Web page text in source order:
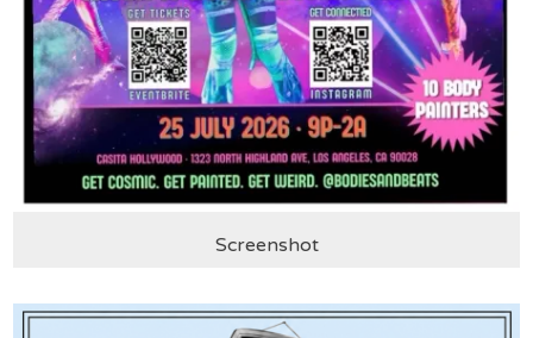
Screenshot